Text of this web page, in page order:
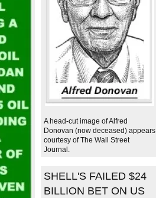
A head-cut image of Alfred
Donovan (now deceased) appears
courtesy of The Wall Street
Journal.
SHELL'S FAILED $24
BILLION BET ON US